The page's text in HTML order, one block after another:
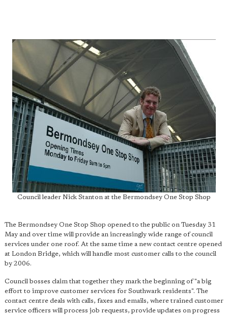
Council leader Nick Stanton at the Bermondsey One Stop Shop
The Bermondsey One Stop Shop opened to the public on Tuesday 31
May and over time will provide an increasingly wide range of council
services under one roof. At the same time a new contact centre opened
at London Bridge, which will handle most customer calls to the council
by 2006.
Council bosses claim that together they mark the beginning of "a big
effort to improve customer services for Southwark residents". The
contact centre deals with calls, faxes and emails, where trained customer
service officers will process job requests, provide updates on progress